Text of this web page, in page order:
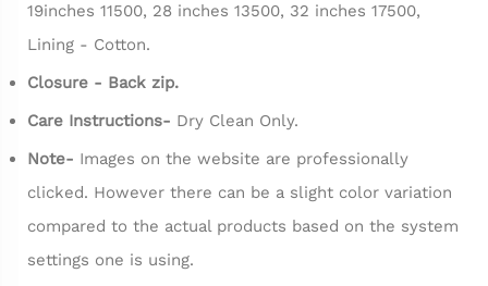
19inches 11500, 28 inches 13500, 32 inches 17500,
Lining - Cotton.
Closure - Back zip.
Care Instructions- Dry Clean Only.
Note- Images on the website are professionally
clicked. However there can be a slight color variation
compared to the actual products based on the system
settings one is using.